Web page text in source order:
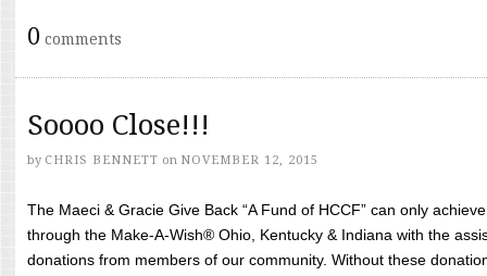
0 comments
Soooo Close!!!
by CHRIS BENNETT on NOVEMBER 12, 2015
The Maeci & Gracie Give Back “A Fund of HCCF” can only
through the Make-A-Wish® Ohio, Kentucky & Indiana with the
donations from members of our community. Without these